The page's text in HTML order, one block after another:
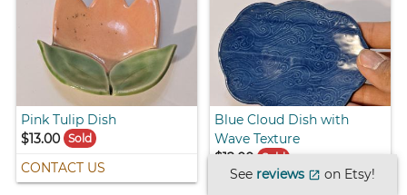
Pink Tulip Dish
$13.00
Sold
CONTACT US
Blue Cloud Dish with
Wave Texture
$12.00 Sold
See reviews open_in_new on Etsy!